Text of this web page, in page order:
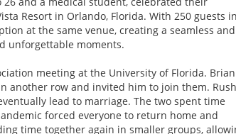
Resort in Orlando, Florida. With 250 guests
at the same venue, creating a seamless and
unforgettable moments.
meeting at the University of Florida.
another row and invited him to join them.
lead to marriage. The two spent time
forced everyone to return home and
time together again in smaller groups,